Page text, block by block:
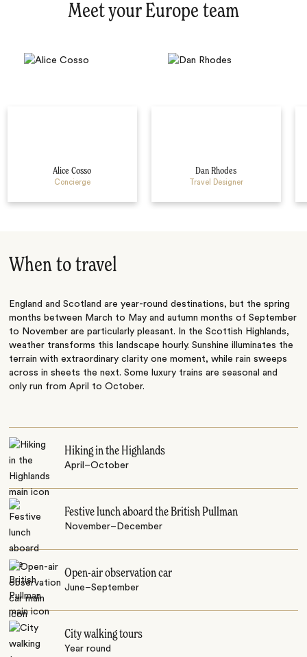
Meet your Europe team
Alice Cosso
Concierge
Dan Rhodes
Travel Designer
When to travel
England and Scotland are year-round destinations, but the spring
months between March to May and autumn months of September
to November are particularly pleasant. In the Scottish Highlands,
weather transforms this landscape hourly. Sunshine illuminates the
terrain with extraordinary clarity one moment, while rain sweeps
across in sheets the next. Some luxury trains are seasonal and
only run from April to October.
Hiking in the Highlands
April–October
Festive lunch aboard the British Pullman
November–December
Open-air observation car
June–September
City walking tours
Year round